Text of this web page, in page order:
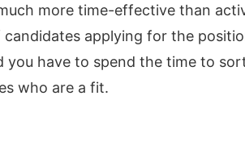
more time-effective than
candidates applying for the
have to spend the time to
who are a fit.